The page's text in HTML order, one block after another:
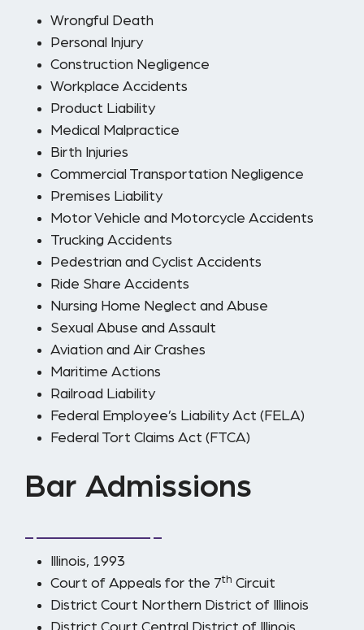
Wrongful Death
Personal Injury
Construction Negligence
Workplace Accidents
Product Liability
Medical Malpractice
Birth Injuries
Commercial Transportation Negligence
Premises Liability
Motor Vehicle and Motorcycle Accidents
Trucking Accidents
Pedestrian and Cyclist Accidents
Ride Share Accidents
Nursing Home Neglect and Abuse
Sexual Abuse and Assault
Aviation and Air Crashes
Maritime Actions
Railroad Liability
Federal Employee’s Liability Act (FELA)
Federal Tort Claims Act (FTCA)
Bar Admissions
Illinois, 1993
Court of Appeals for the 7th Circuit
District Court Northern District of Illinois